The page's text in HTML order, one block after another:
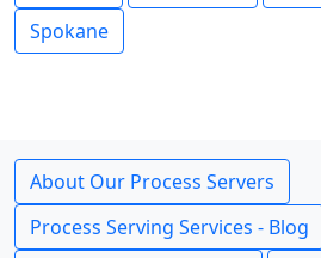
Spokane
About Our Process Servers
Process Serving Services - Blog